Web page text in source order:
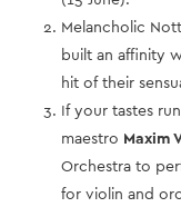
Melancholic
built an affinity
hit of their
If your tastes
maestro Maxim
Orchestra to
for violin and